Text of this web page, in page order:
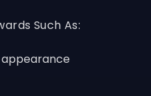
Such As:
appearance